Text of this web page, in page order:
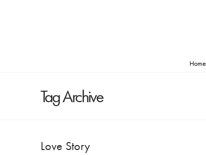
Home
Tag Archive
Love Story